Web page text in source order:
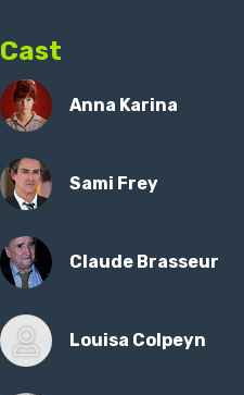
Cast
Anna Karina
Sami Frey
Claude Brasseur
Louisa Colpeyn